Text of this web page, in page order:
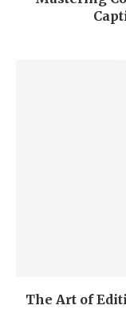
The Art of